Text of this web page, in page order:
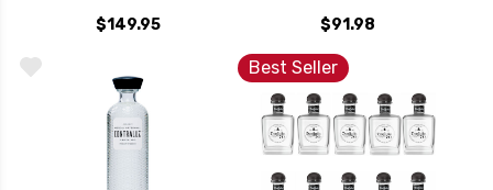
ANEJO TEQUILA
750ML
$149.95
CRISTALINO
TEQUILA 750ML
$91.98
Best Seller